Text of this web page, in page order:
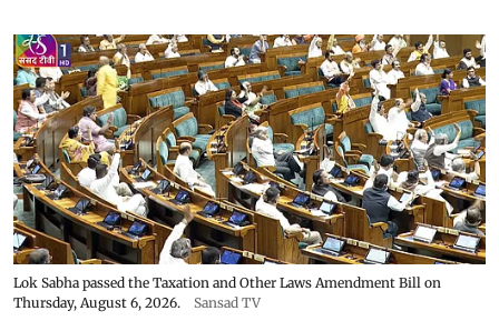
Lok Sabha passed the Taxation and Other Laws Amendment Bill on
Thursday, August 6, 2026.
Sansad TV